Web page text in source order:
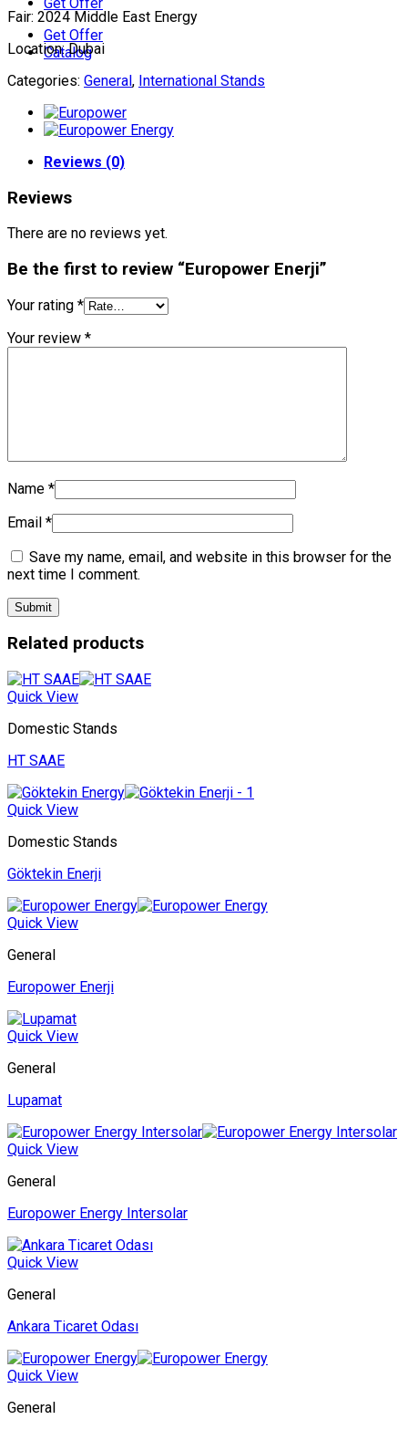
Get Offer
Catalog
Fair: 2024 Middle East Energy
Location: Dubai
Categories: General, International Stands
Reviews (0)
Reviews
There are no reviews yet.
Be the first to review “Europower Enerji”
Your rating *
Your review *
Name *
Email *
Save my name, email, and website in this browser for the
next time I comment.
Related products
Quick View
Domestic Stands
HT SAAE
Quick View
Domestic Stands
Göktekin Enerji
Quick View
General
Europower Enerji
Quick View
General
Lupamat
Quick View
General
Europower Energy Intersolar
Quick View
General
Ankara Ticaret Odası
Quick View
General